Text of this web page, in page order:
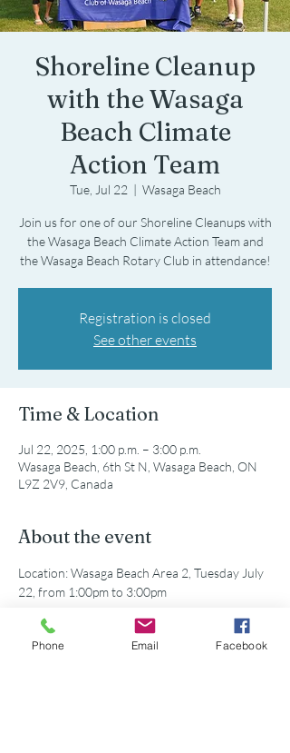
Shoreline Cleanup
with the Wasaga
Beach Climate
Action Team
Tue, Jul 22
  |
Wasaga Beach
Join us for one of our Shoreline Cleanups with
the Wasaga Beach Climate Action Team and
the Wasaga Beach Rotary Club in attendance!
Registration is closed
See other events
Time & Location
Jul 22, 2025, 1:00 p.m. – 3:00 p.m.
Wasaga Beach, 6th St N, Wasaga Beach, ON
L9Z 2V9, Canada
About the event
Location: Wasaga Beach Area 2, Tuesday July
22, from 1:00pm to 3:00pm
All equipment will be provided. Just show up
and help clean the beach!
Phone Email Facebook